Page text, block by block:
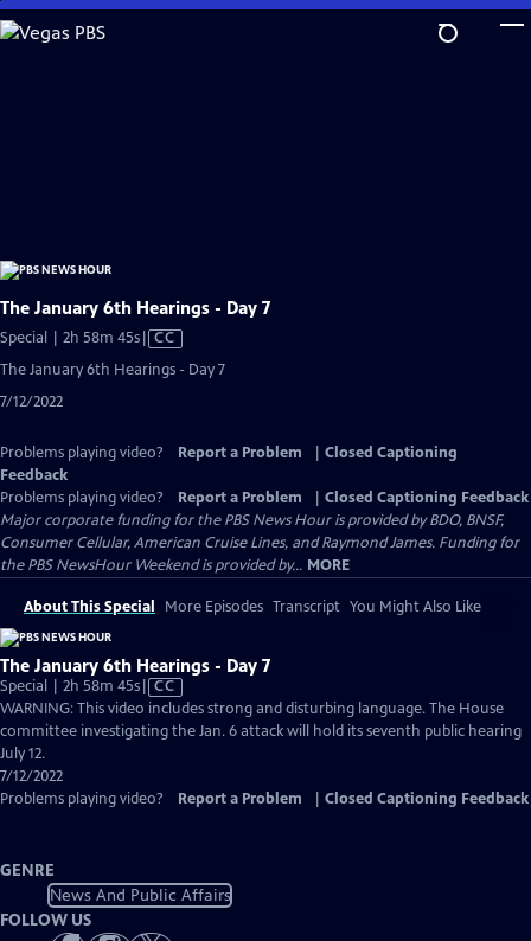
Skip
to
The January 6th Hearings - Day 7
Special | 2h 58m 45sVideo
has
Closed
CC
The January 6th Hearings - Day 7
7/12/2022
Problems playing video? Report a Problem
Closed Captioning
Feedback
Problems playing video?
Report a Problem
Closed Captioning Feedback
Major corporate funding for the PBS News Hour is provided by BDO, BNSF,
Consumer Cellular, American Cruise Lines, and Raymond James. Funding for
the PBS NewsHour Weekend is provided by... MORE
About This Special More Episodes Transcript You Might Also Like
The January 6th Hearings - Day 7
Special | 2h 58m 45sVideo
has
Closed
CC
WARNING: This video includes strong and disturbing language. The House
committee investigating the Jan. 6 attack will hold its seventh public hearing
July 12.
7/12/2022
Problems playing video?
Report a Problem Closed Captioning Feedback
GENRE
News And Public Affairs
FOLLOW US